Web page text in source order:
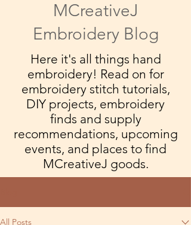
MCreativeJ
Embroidery Blog
Here it's all things hand
embroidery! Read on for
embroidery stitch tutorials,
DIY projects, embroidery
finds and supply
recommendations, upcoming
events, and places to find
MCreativeJ goods.
All Posts